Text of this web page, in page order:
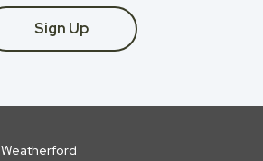
Sign Up
Weatherford